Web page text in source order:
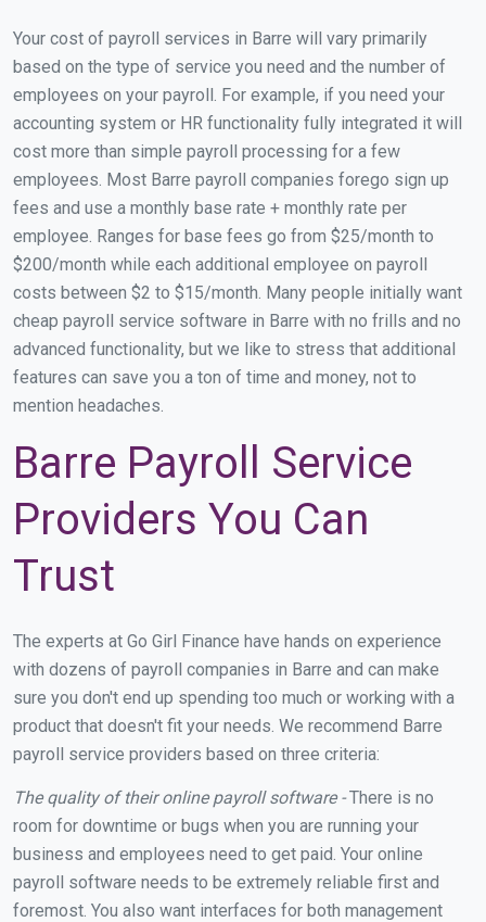
Your cost of payroll services in Barre will vary primarily
based on the type of service you need and the number of
employees on your payroll. For example, if you need your
accounting system or HR functionality fully integrated it will
cost more than simple payroll processing for a few
employees. Most Barre payroll companies forego sign up
fees and use a monthly base rate + monthly rate per
employee. Ranges for base fees go from $25/month to
$200/month while each additional employee on payroll
costs between $2 to $15/month. Many people initially want
cheap payroll service software in Barre with no frills and no
advanced functionality, but we like to stress that additional
features can save you a ton of time and money, not to
mention headaches.
Barre Payroll Service
Providers You Can
Trust
The experts at Go Girl Finance have hands on experience
with dozens of payroll companies in Barre and can make
sure you don't end up spending too much or working with a
product that doesn't fit your needs. We recommend Barre
payroll service providers based on three criteria:
The quality of their online payroll software -There is no
room for downtime or bugs when you are running your
business and employees need to get paid. Your online
payroll software needs to be extremely reliable first and
foremost. You also want interfaces for both management